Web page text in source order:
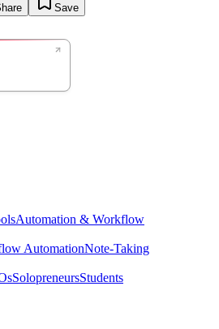
Save
Automation & Workflow
AutomationNote-Taking
SolopreneursStudents